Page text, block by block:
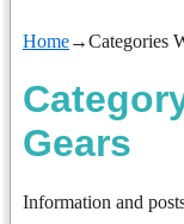
Home→Categories
Gears
Information and